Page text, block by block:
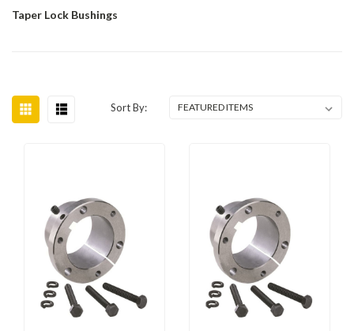
Taper Lock Bushings
Sort By: